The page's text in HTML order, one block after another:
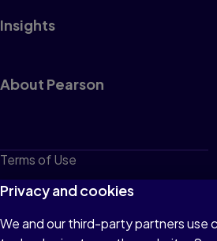
Insights
About Pearson
Terms of Use
Privacy
Cookies
Privacy and cookies
We and our third-party partners use